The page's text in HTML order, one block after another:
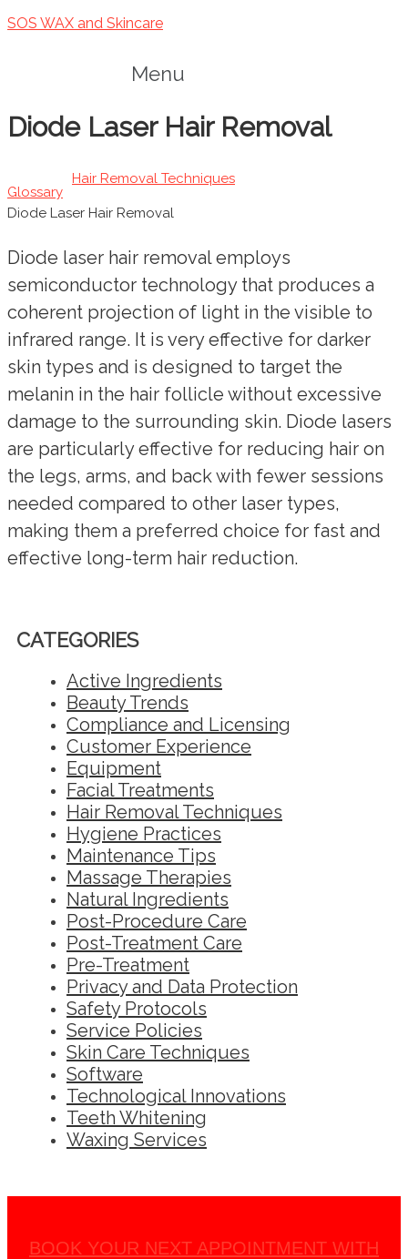
SOS WAX and Skincare
Menu
Diode Laser Hair Removal
Glossary
Hair Removal Techniques
Diode Laser Hair Removal
Diode laser hair removal employs
semiconductor technology that produces a
coherent projection of light in the visible to
infrared range. It is very effective for darker
skin types and is designed to target the
melanin in the hair follicle without excessive
damage to the surrounding skin. Diode lasers
are particularly effective for reducing hair on
the legs, arms, and back with fewer sessions
needed compared to other laser types,
making them a preferred choice for fast and
effective long-term hair reduction.
CATEGORIES
Active Ingredients
Beauty Trends
Compliance and Licensing
Customer Experience
Equipment
Facial Treatments
Hair Removal Techniques
Hygiene Practices
Maintenance Tips
Massage Therapies
Natural Ingredients
Post-Procedure Care
Post-Treatment Care
Pre-Treatment
Privacy and Data Protection
Safety Protocols
Service Policies
Skin Care Techniques
Software
Technological Innovations
Teeth Whitening
Waxing Services
BOOK YOUR NEXT APPOINTMENT WITH